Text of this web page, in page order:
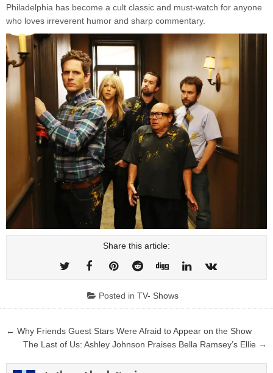
Philadelphia has become a cult classic and must-watch for anyone
who loves irreverent humor and sharp commentary.
Share this article:
Posted in TV- Shows
Post
navigation
← Why Friends Guest Stars Were Afraid to Appear on the Show
The Last of Us: Ashley Johnson Praises Bella Ramsey’s Ellie →